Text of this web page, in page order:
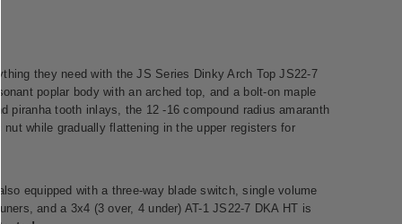
they need with the JS Series Dinky Arch Top JS22-7
poplar body with an arched top, and a bolt-on maple
tooth inlays, the 12 -16 compound radius amaranth
while gradually flattening in the upper registers for
equipped with a three-way blade switch, single volume
and a 3x4 (3 over, 4 under) AT-1 JS22-7 DKA HT is